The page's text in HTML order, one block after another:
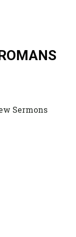
Sermons